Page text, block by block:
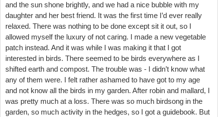
and the sun shone brightly, and we had a nice bubble with my
daughter and her best friend. It was the first time I’d ever really
relaxed. There was nothing to be done except sit it out, so I
allowed myself the luxury of not caring. I made a new vegetable
patch instead. And it was while I was making it that I got
interested in birds. There seemed to be birds everywhere as I
shifted earth and compost. The trouble was - I didn’t know what
any of them were. I felt rather ashamed to have got to my age
and not know all the birds in my garden. After robin and mallard, I
was pretty much at a loss. There was so much birdsong in the
garden, so much activity in the hedges, so I got a guidebook. But